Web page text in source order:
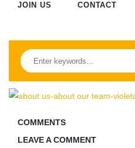
JOIN US CONTACT
COMMENTS
LEAVE A COMMENT